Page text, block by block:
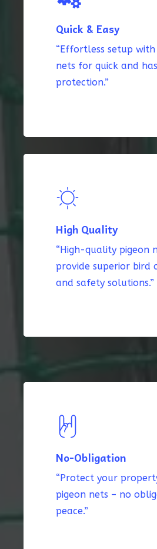
Quick & Easy
“Effortless setup with
nets for quick and
protection.”
High Quality
“High-quality pigeon
provide superior bird
and safety solutions.”
No-Obligation
“Protect your
pigeon nets – no
peace.”